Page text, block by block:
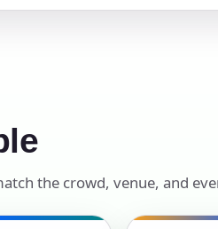
the crowd, venue, and